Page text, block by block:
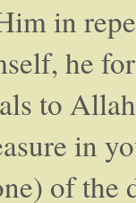
in
he
to
in
of the